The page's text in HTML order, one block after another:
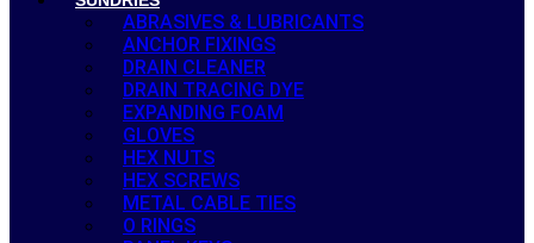
ABRASIVES & LUBRICANTS
ANCHOR FIXINGS
DRAIN CLEANER
DRAIN TRACING DYE
EXPANDING FOAM
GLOVES
HEX NUTS
HEX SCREWS
METAL CABLE TIES
O RINGS